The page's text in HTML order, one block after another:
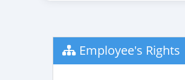
Employee's Rights